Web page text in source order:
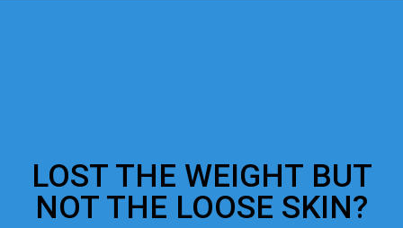
LOST THE WEIGHT BUT
NOT THE LOOSE SKIN?